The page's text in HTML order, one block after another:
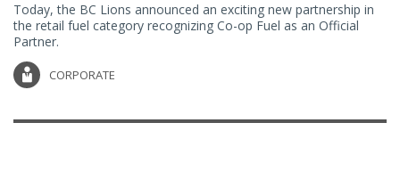
Today, the BC Lions announced an exciting new partnership in
the retail fuel category recognizing Co-op Fuel as an Official
Partner.
CORPORATE